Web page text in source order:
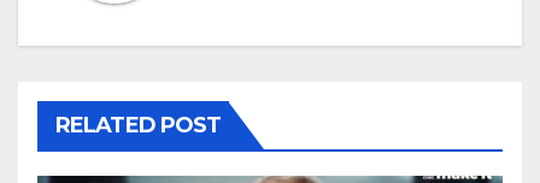
RELATED POST